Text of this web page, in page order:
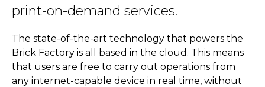
print-on-demand services.
The state-of-the-art technology that powers the
Brick Factory is all based in the cloud. This means
that users are free to carry out operations from
any internet-capable device in real time, without